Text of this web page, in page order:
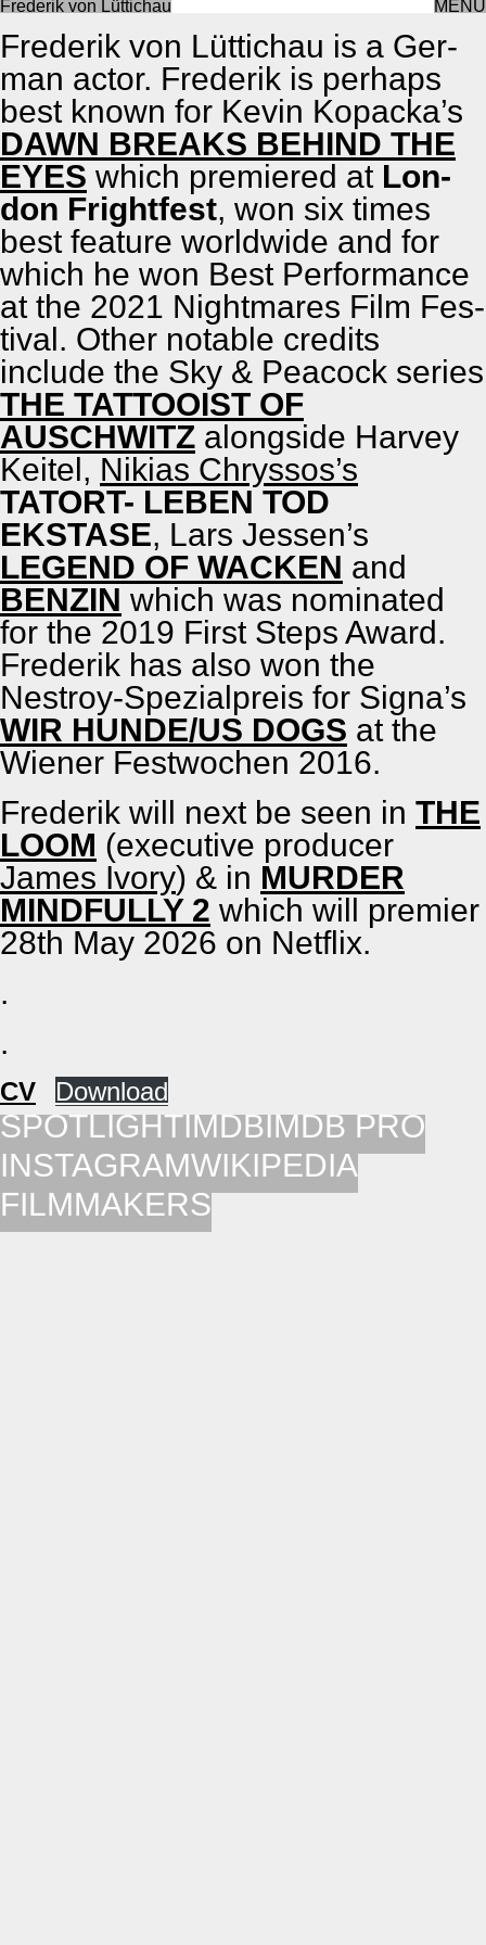
Frederik von Lüttichau
MENU
Fred­erik von Lüt­tichau is a Ger­
man actor. Fred­erik is per­haps
best known for Kevin Kopack­a’s
DAWN BREAKS BEHIND THE
EYES which pre­miered at Lon­
don Fright­fest, won six times
best fea­ture world­wide and for
which he won Best Per­for­mance
at the 2021 Night­mares Film Fes­
ti­val. Oth­er notable cred­its
include the Sky & Pea­cock series
THE TATTOOIST OF
AUSCHWITZ along­side Har­vey
Kei­t­el, Nikias Chrys­sos’s
TATORT- LEBEN TOD
EKSTASE, Lars Jessen’s
LEGEND OF WACKEN and
BENZIN which was nom­i­nat­ed
for the 2019 First Steps Award.
Fred­erik has also won the
Nestroy-Spezial­preis for Sig­na’s
WIR HUNDE/​US DOGS at the
Wiener Fest­wochen 2016.
Fred­erik will next be seen in THE
LOOM (exec­u­tive pro­duc­er
James Ivory) & in MURDER
MINDFULLY 2 which will pre­mier
28th May 2026 on Net­flix.
.
.
CV Down­load
SPOTLIGHTIMDBIMDB PRO
INSTAGRAMWIKIPEDIA
FILMMAKERS